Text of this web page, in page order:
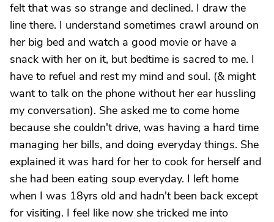
felt that was so strange and declined. I draw the
line there. I understand sometimes crawl around on
her big bed and watch a good movie or have a
snack with her on it, but bedtime is sacred to me. I
have to refuel and rest my mind and soul. (& might
want to talk on the phone without her ear hussling
my conversation). She asked me to come home
because she couldn't drive, was having a hard time
managing her bills, and doing everyday things. She
explained it was hard for her to cook for herself and
she had been eating soup everyday. I left home
when I was 18yrs old and hadn't been back except
for visiting. I feel like now she tricked me into